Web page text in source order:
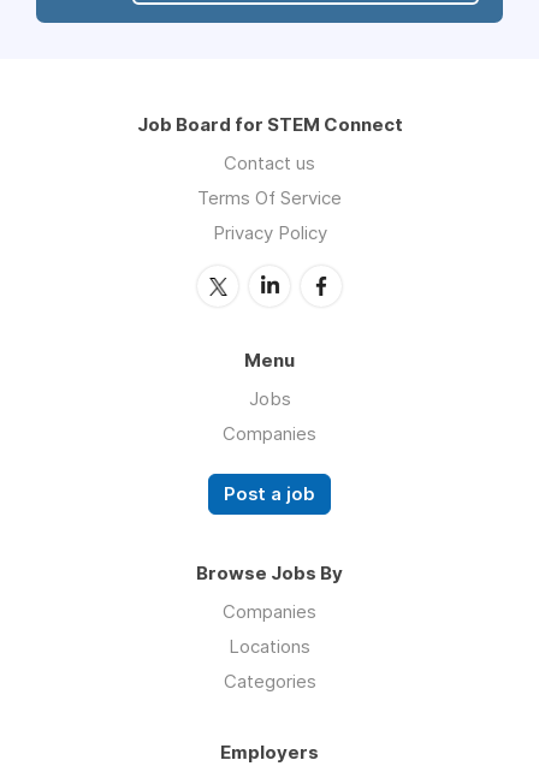
Job Board for STEM Connect
Contact us
Terms Of Service
Privacy Policy
Menu
Jobs
Companies
Post a job
Browse Jobs By
Companies
Locations
Categories
Employers